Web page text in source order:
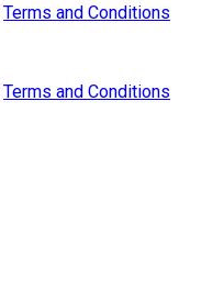
Terms and Conditions
Terms and Conditions